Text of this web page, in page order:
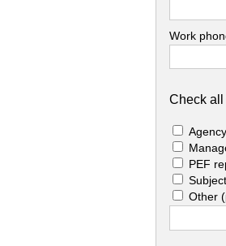
Work
Check all
PEF
Other